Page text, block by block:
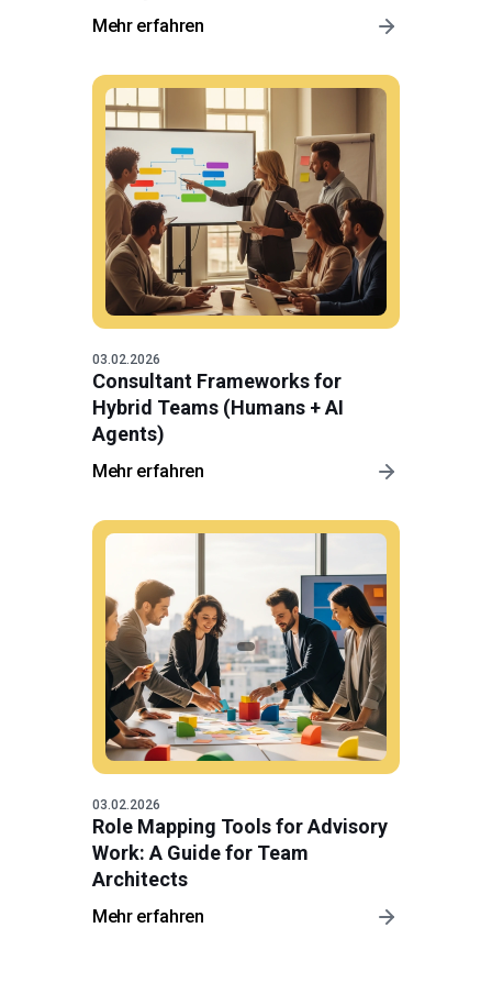
Mehr erfahren
03.02.2026
Consultant Frameworks for
Hybrid Teams (Humans + AI
Agents)
Mehr erfahren
03.02.2026
Role Mapping Tools for Advisory
Work: A Guide for Team
Architects
Mehr erfahren